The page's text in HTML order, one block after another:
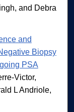
and Debra
and
Biopsy
PSA
Victor,
L Andriole,